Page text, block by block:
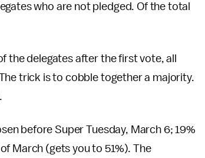
who are not pledged. Of the total
the delegates after the first vote, all
trick is to cobble together a majority.
before Super Tuesday, March 6; 19%
March (gets you to 51%). The